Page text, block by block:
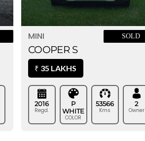
MINI SOLD
COOPER S
₹ 35 LAKHS
2016
Regd.
P
WHITE
COLOR
53566
Kms
2
Owner